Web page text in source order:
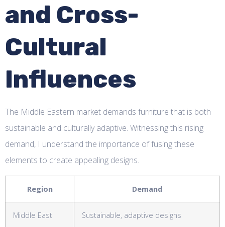
and Cross-
Cultural
Influences
The Middle Eastern market demands furniture that is both
sustainable and culturally adaptive. Witnessing this rising
demand, I understand the importance of fusing these
elements to create appealing designs.
Region Demand
Middle East Sustainable, adaptive designs